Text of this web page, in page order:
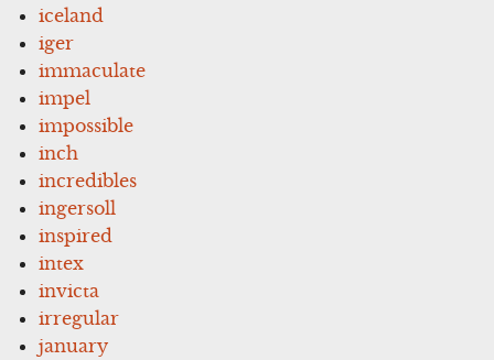
iceland
iger
immaculate
impel
impossible
inch
incredibles
ingersoll
inspired
intex
invicta
irregular
january